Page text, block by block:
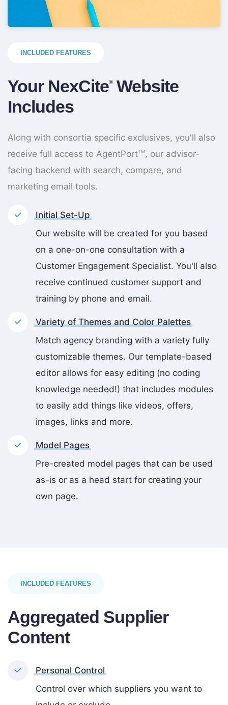
INCLUDED FEATURES
Your NexCite®Website
Includes
Along with consortia specific exclusives, you'll also
receive full access to AgentPortTM, our advisor-
facing backend with search, compare, and
marketing email tools.
Initial Set-Up
Our website will be created for you based
on a one-on-one consultation with a
Customer Engagement Specialist. You'll also
receive continued customer support and
training by phone and email.
Variety of Themes and Color Palettes
Match agency branding with a variety fully
customizable themes. Our template-based
editor allows for easy editing (no coding
knowledge needed!) that includes modules
to easily add things like videos, offers,
images, links and more.
Model Pages
Pre-created model pages that can be used
as-is or as a head start for creating your
own page.
INCLUDED FEATURES
Aggregated Supplier
Content
Personal Control
Control over which suppliers you want to